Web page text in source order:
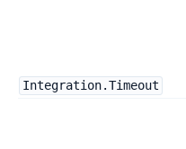
Integration.Timeout